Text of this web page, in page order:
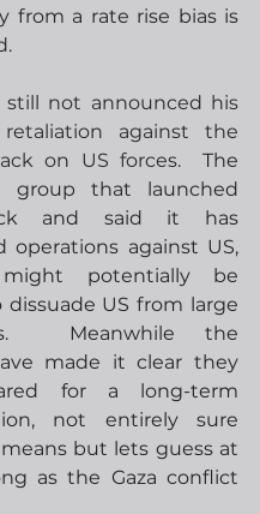
from a rate rise bias is
still not announced his
against the
on US forces.
The
group that launched
and said it has
operations against US,
potentially be
US from large
Meanwhile the
made it clear they
for a long-term
not entirely sure
but lets guess at
as the Gaza conflict